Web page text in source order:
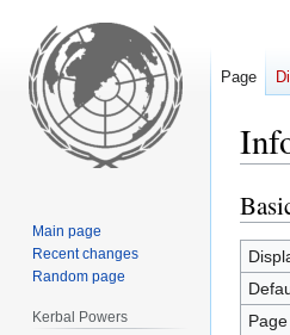
Jump
to
Jump
to
search
Page
Main page
Recent changes
Random page
Kerbal Powers